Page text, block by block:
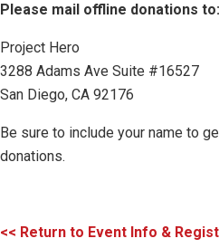
Please mail offline donations to:
Project Hero
3288 Adams Ave Suite #16527
San Diego, CA 92176
Be sure to include your name to
donations.
<< Return to Event Info &